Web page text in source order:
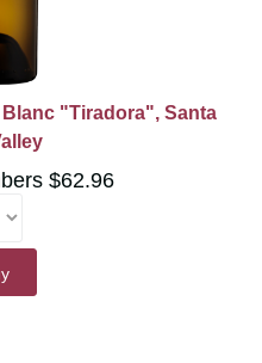
"Tiradora", Santa
$62.96